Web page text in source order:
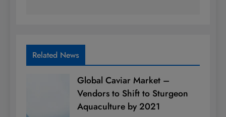
Related News
Global Caviar Market –
Vendors to Shift to Sturgeon
Aquaculture by 2021